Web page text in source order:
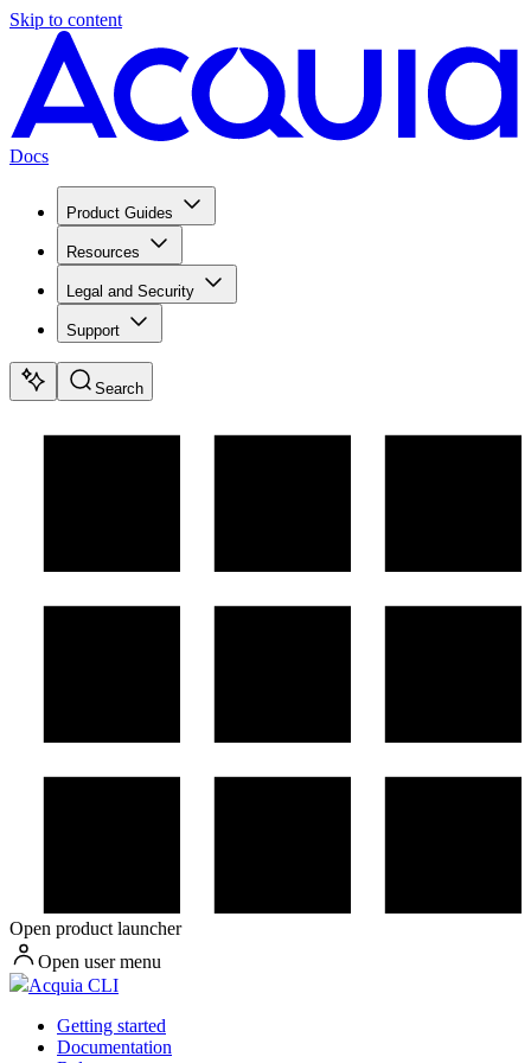
Skip to content
Docs
Product Guides
Resources
Legal and Security
Support
Search
Open product launcher
Open user menu
Acquia CLI
Getting started
Documentation